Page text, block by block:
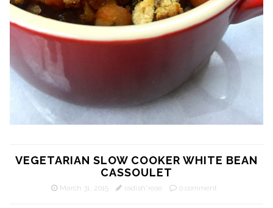
VEGETARIAN SLOW COOKER WHITE BEAN
CASSOULET
March 31, 2015 radish*rose 0 comment